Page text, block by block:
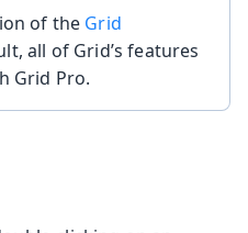
of the Grid
all of Grid’s features
Grid Pro.